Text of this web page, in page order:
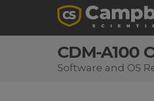
CDM-A100
Software and OS